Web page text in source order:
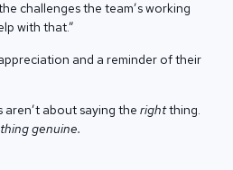
challenges the team’s working
with that.”
and a reminder of their
about saying the rightthing.
genuine.